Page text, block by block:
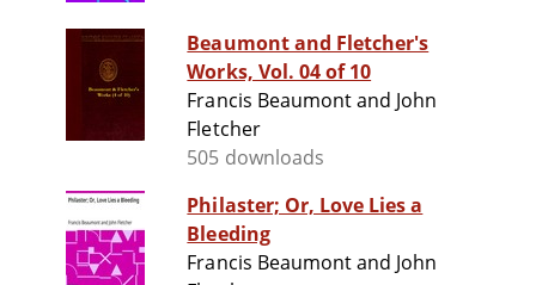
Beaumont and Fletcher's
Works, Vol. 04 of 10
Francis Beaumont and John
Fletcher
505 downloads
Philaster; Or, Love Lies a
Bleeding
Francis Beaumont and John